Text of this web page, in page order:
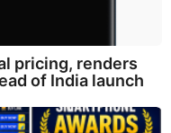
pricing, renders
of India launch